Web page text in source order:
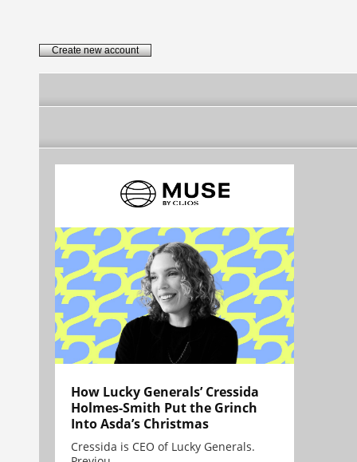
How Lucky Generals’ Cressida
Holmes-Smith Put the Grinch
Into Asda’s Christmas
Cressida is CEO of Lucky Generals.